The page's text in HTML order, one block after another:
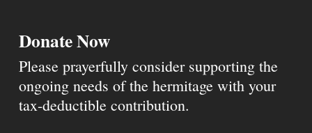
Donate Now
Please prayerfully consider supporting the
ongoing needs of the hermitage with your
tax-deductible contribution.